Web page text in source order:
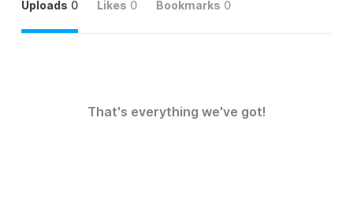
Uploads 0 Likes 0 Bookmarks 0
That's everything we've got!